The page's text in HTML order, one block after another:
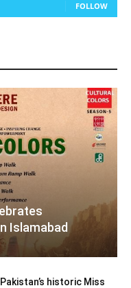
FOLLOW
Islamabad
historic Miss